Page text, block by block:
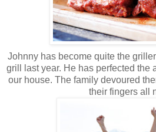
Johnny has become quite the
grill last year. He has perfected the
our house. The family devoured
their fingers all